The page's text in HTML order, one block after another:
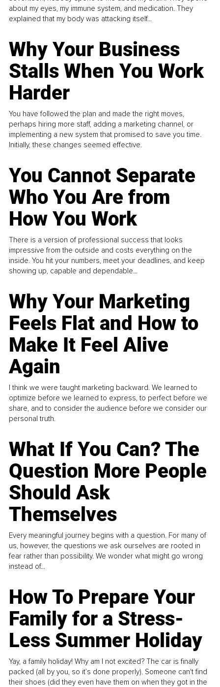
about my eyes, my immune system, and medication. They
explained that my body was attacking itself...
Why Your Business
Stalls When You Work
Harder
You have followed the plan and made the right moves,
perhaps hiring more staff, adding a marketing channel, or
implementing a new system that promised to save you time.
Initially, these changes seemed effective.
You Cannot Separate
Who You Are from
How You Work
There is a version of professional success that looks
impressive from the outside and costs everything on the
inside. You hit your numbers, meet your deadlines, and keep
showing up, capable and dependable...
Why Your Marketing
Feels Flat and How to
Make It Feel Alive
Again
I think we were taught marketing backward. We learned to
optimize before we learned to express, to perfect before we
share, and to consider the audience before we consider our
personal truth.
What If You Can? The
Question More People
Should Ask
Themselves
Every meaningful journey begins with a question. For many of
us, however, the questions we ask ourselves are rooted in
fear rather than possibility. We wonder what might go wrong
instead of...
How To Prepare Your
Family for a Stress-
Less Summer Holiday
Yay, a family holiday! Why am I not excited? The car is finally
packed (all by you, so it’s done properly). Someone can't find
their shoes (did they even have them on when they got in the